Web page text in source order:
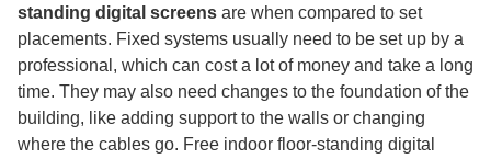
standing digital screens are when compared to set
placements. Fixed systems usually need to be set up by a
professional, which can cost a lot of money and take a long
time. They may also need changes to the foundation of the
building, like adding support to the walls or changing
where the cables go. Free indoor floor-standing digital